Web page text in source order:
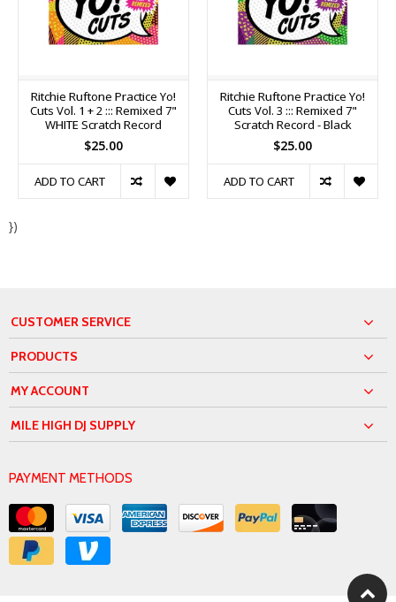
Ritchie Ruftone Practice Yo!
Cuts Vol. 1 + 2 ::: Remixed 7"
WHITE Scratch Record
$25.00
ADD TO CART
Ritchie Ruftone Practice Yo!
Cuts Vol. 3 ::: Remixed 7"
Scratch Record - Black
$25.00
ADD TO CART
})
CUSTOMER SERVICE
PRODUCTS
MY ACCOUNT
MILE HIGH DJ SUPPLY
PAYMENT METHODS